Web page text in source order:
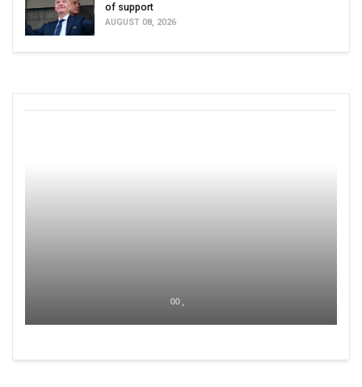
of support
AUGUST 08, 2026
00 ,